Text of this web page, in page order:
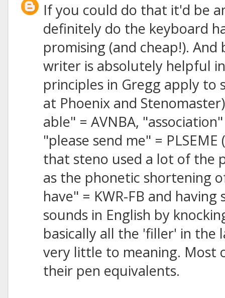
If you could do that it'd be
definitely do the keyboard
promising (and cheap!).
writer is absolutely helpful
principles in Gregg apply to
at Phoenix and
able" = AVNBA,
"please send me" =
that steno used a lot of the
as the phonetic shortening
have" = KWR-FB and
sounds in English by
basically all the 'filler' in
very little to meaning. Most
their pen equivalents.